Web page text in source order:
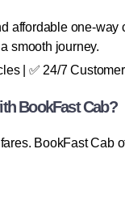
affordable one-
smooth journey.
| ✅ 24/7
BookFast Cab?
BookFast Cab